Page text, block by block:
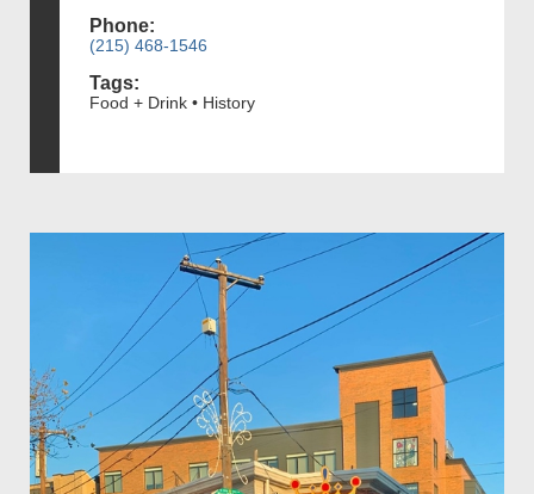
Phone:
(215) 468-1546
Tags:
Food + Drink • History